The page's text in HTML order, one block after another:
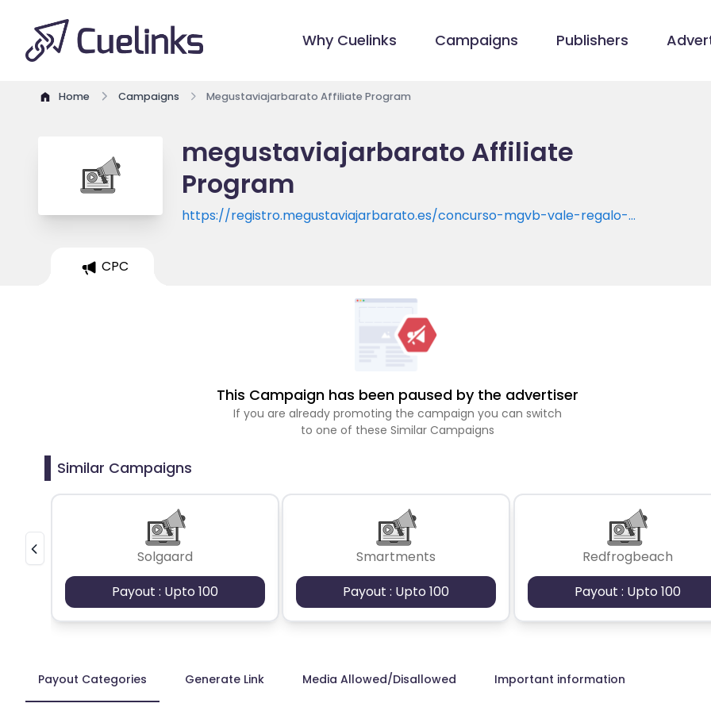
Why Cuelinks Campaigns Publishers
Home Campaigns Megustaviajarbarato Affiliate Program
megustaviajarbarato Affiliate
Program
https://registro.megustaviajarbarato.es/concurso-mgvb-vale-regalo-
CPC
This Campaign has been paused by the advertiser
If you are already promoting the campaign you can switch
to one of these Similar Campaigns
Similar Campaigns
Solgaard
Payout : Upto 100
Smartments
Payout : Upto 100
Redfrogbeach
Payout : Upto 100
Payout Categories Generate Link Media Allowed/Disallowed Important information